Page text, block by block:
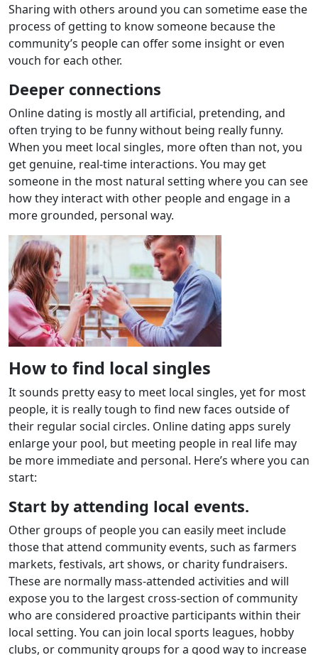
Sharing with others around you can sometime ease the
process of getting to know someone because the
community’s people can offer some insight or even
vouch for each other.
Deeper connections
Online dating is mostly all artificial, pretending, and
often trying to be funny without being really funny.
When you meet local singles, more often than not, you
get genuine, real-time interactions. You may get
someone in the most natural setting where you can see
how they interact with other people and engage in a
more grounded, personal way.
How to find local singles
It sounds pretty easy to meet local singles, yet for most
people, it is really tough to find new faces outside of
their regular social circles. Online dating apps surely
enlarge your pool, but meeting people in real life may
be more immediate and personal. Here’s where you can
start:
Start by attending local events.
Other groups of people you can easily meet include
those that attend community events, such as farmers
markets, festivals, art shows, or charity fundraisers.
These are normally mass-attended activities and will
expose you to the largest cross-section of community
who are considered proactive participants within their
local setting. You can join local sports leagues, hobby
clubs, or community groups for a good way to increase